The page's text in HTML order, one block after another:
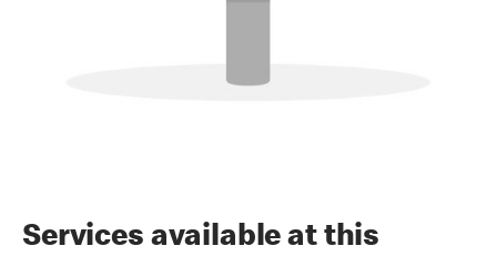
Services available at this